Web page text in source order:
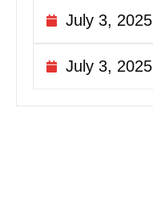
July 3, 2025
July 3, 2025